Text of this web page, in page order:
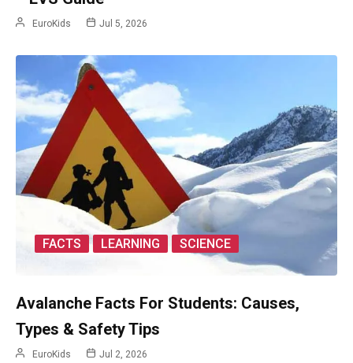
EuroKids Jul 5, 2026
FACTS LEARNING SCIENCE
Avalanche Facts For Students: Causes,
Types & Safety Tips
EuroKids Jul 2, 2026